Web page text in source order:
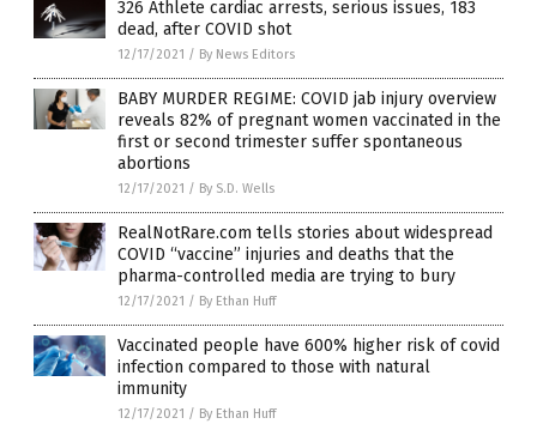
326 Athlete cardiac arrests, serious issues, 183
dead, after COVID shot
12/17/2021 / By News Editors
BABY MURDER REGIME: COVID jab injury overview
reveals 82% of pregnant women vaccinated in the
first or second trimester suffer spontaneous
abortions
12/17/2021 / By S.D. Wells
RealNotRare.com tells stories about widespread
COVID “vaccine” injuries and deaths that the
pharma-controlled media are trying to bury
12/17/2021 / By Ethan Huff
Vaccinated people have 600% higher risk of covid
infection compared to those with natural
immunity
12/17/2021 / By Ethan Huff